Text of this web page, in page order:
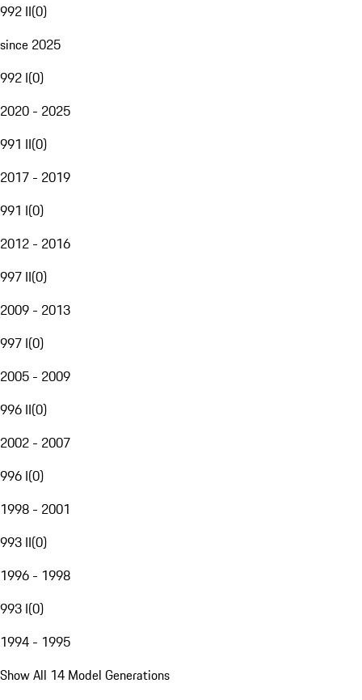
992 II(0)
since 2025
992 I(0)
2020 - 2025
991 II(0)
2017 - 2019
991 I(0)
2012 - 2016
997 II(0)
2009 - 2013
997 I(0)
2005 - 2009
996 II(0)
2002 - 2007
996 I(0)
1998 - 2001
993 II(0)
1996 - 1998
993 I(0)
1994 - 1995
Show All 14 Model Generations